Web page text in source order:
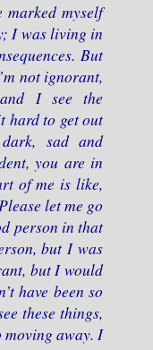
marked myself
I was living in
But
not ignorant,
I see the
hard to get out
sad and
you are in
of me is like,
let me go
person in that
but I was
but I would
have been so
these things,
moving away. I